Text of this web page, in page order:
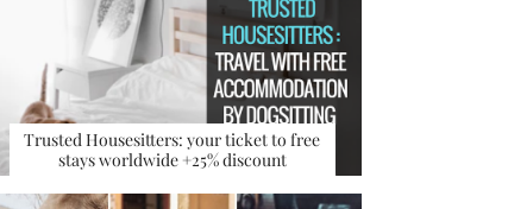
Trusted Housesitters: your ticket to free
stays worldwide +25% discount